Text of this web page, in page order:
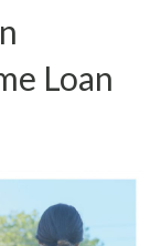
Loan